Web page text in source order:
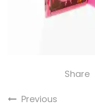
Share
Previous